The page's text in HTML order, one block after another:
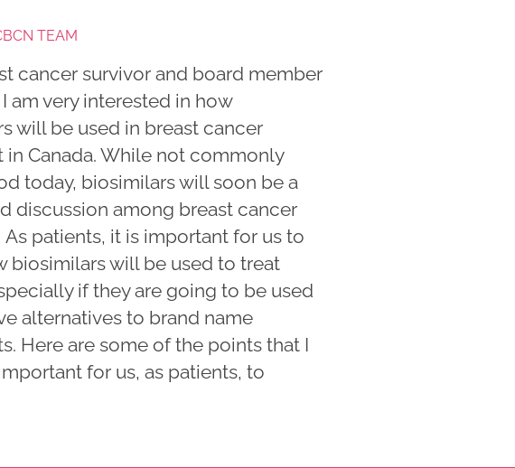
TEAM
cancer survivor and board member
am very interested in how
will be used in breast cancer
in Canada. While not commonly
today, biosimilars will soon be a
discussion among breast cancer
patients, it is important for us to
biosimilars will be used to treat
if they are going to be used
alternatives to brand name
Here are some of the points that I
for us, as patients, to